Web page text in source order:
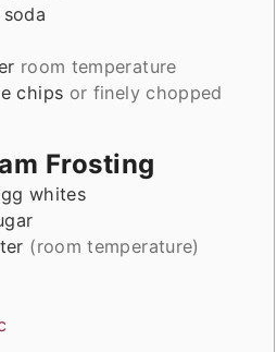
room temperature
chips or finely chopped
Frosting
whites
(room temperature)